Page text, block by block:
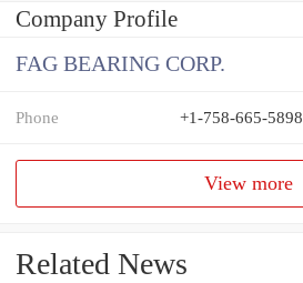
Company Profile
FAG BEARING CORP.
Phone +1-758-665-5898
View more
Related News